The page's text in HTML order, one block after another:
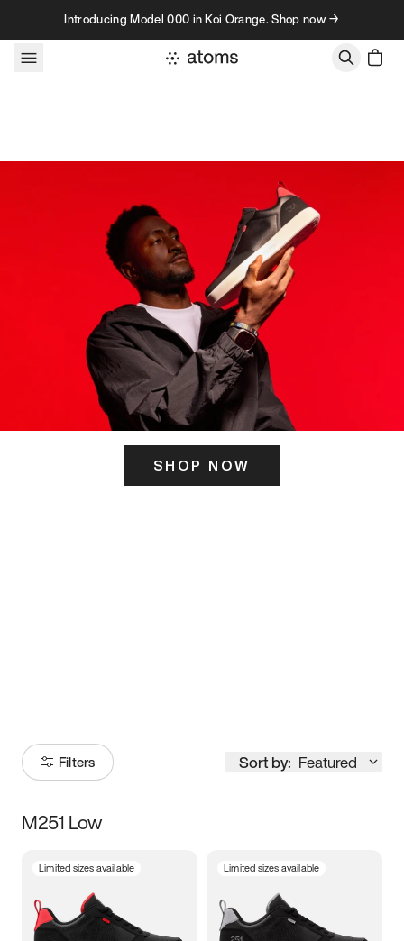
Skip to contentIntroducing Model 000 in Koi Orange. Shop now →
SHOP NOW
Filters Sort by: Featured
Size
3.5 4 4.5
M251 Low
Limited sizes available Limited sizes available